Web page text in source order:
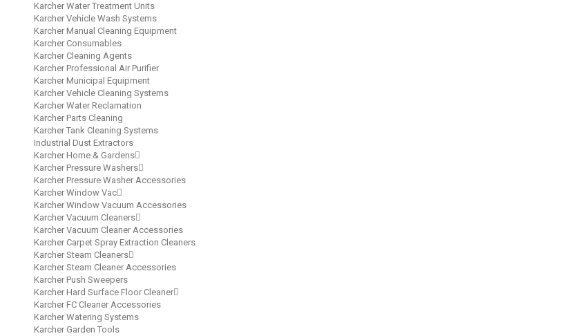
Karcher Water Treatment Units
Karcher Vehicle Wash Systems
Karcher Manual Cleaning Equipment
Karcher Consumables
Karcher Cleaning Agents
Karcher Professional Air Purifier
Karcher Municipal Equipment
Karcher Vehicle Cleaning Systems
Karcher Water Reclamation
Karcher Parts Cleaning
Karcher Tank Cleaning Systems
Industrial Dust Extractors
Karcher Home & Gardens
Karcher Pressure Washers
Karcher Pressure Washer Accessories
Karcher Window Vac
Karcher Window Vacuum Accessories
Karcher Vacuum Cleaners
Karcher Vacuum Cleaner Accessories
Karcher Carpet Spray Extraction Cleaners
Karcher Steam Cleaners
Karcher Steam Cleaner Accessories
Karcher Push Sweepers
Karcher Hard Surface Floor Cleaner
Karcher FC Cleaner Accessories
Karcher Watering Systems
Karcher Garden Tools